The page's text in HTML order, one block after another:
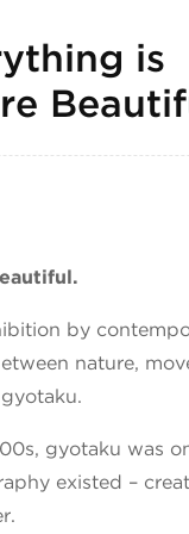
is
by
nature,
gyotaku was
existed –